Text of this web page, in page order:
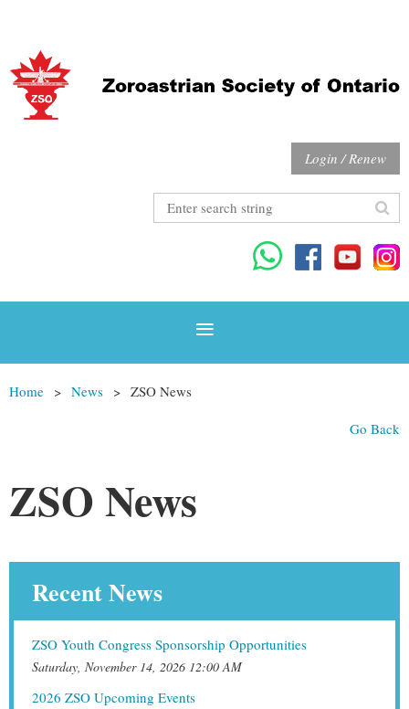
Login / Renew
Home News ZSO News
Go Back
ZSO News
Recent News
ZSO Youth Congress Sponsorship Opportunities
Saturday, November 14, 2026 12:00 AM
2026 ZSO Upcoming Events